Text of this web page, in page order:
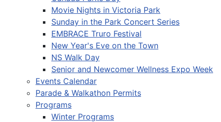
Movie Nights in Victoria Park
Sunday in the Park Concert Series
EMBRACE Truro Festival
New Year's Eve on the Town
NS Walk Day
Senior and Newcomer Wellness Expo Week
Events Calendar
Parade & Walkathon Permits
Programs
Winter Programs